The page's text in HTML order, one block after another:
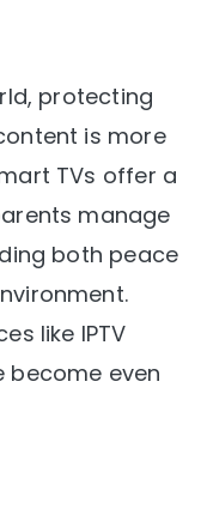
protecting
is more
TVs offer a
manage
both peace
like IPTV
become even